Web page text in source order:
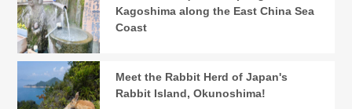
Kagoshima along the East China Sea
Coast
Meet the Rabbit Herd of Japan's
Rabbit Island, Okunoshima!